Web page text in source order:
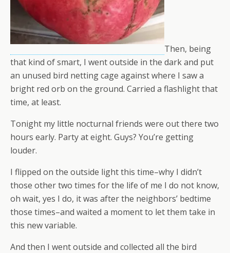
Then, being
that kind of smart, I went outside in the dark and put
an unused bird netting cage against where I saw a
bright red orb on the ground. Carried a flashlight that
time, at least.
Tonight my little nocturnal friends were out there two
hours early. Party at eight. Guys? You’re getting
louder.
I flipped on the outside light this time–why I didn’t
those other two times for the life of me I do not know,
oh wait, yes I do, it was after the neighbors’ bedtime
those times–and waited a moment to let them take in
this new variable.
And then I went outside and collected all the bird